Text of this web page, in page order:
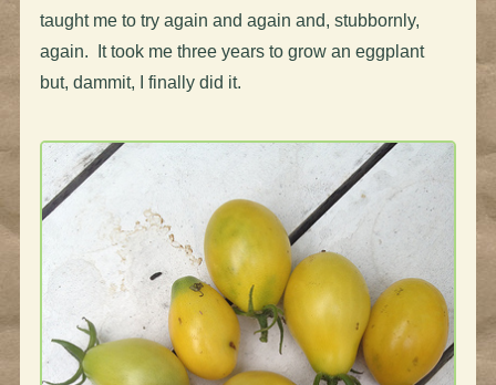
taught me to try again and again and, stubbornly,
again. It took me three years to grow an eggplant
but, dammit, I finally did it.